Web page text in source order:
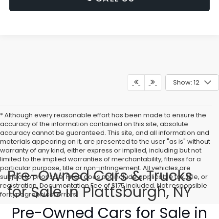
Show: 12
* Although every reasonable effort has been made to ensure the
accuracy of the information contained on this site, absolute
accuracy cannot be guaranteed. This site, and all information and
materials appearing on it, are presented to the user "as is" without
warranty of any kind, either express or implied, including but not
limited to the implied warranties of merchantability, fitness for a
particular purpose, title or non-infringement. All vehicles are
subject to prior sale. Price does not include applicable tax, title, or
registration. Documentation Fee of $175 included. Not responsible
for typographical errors.
Pre-Owned Cars & Trucks
for Sale in Plattsburgh, NY
Pre-Owned Cars for Sale in